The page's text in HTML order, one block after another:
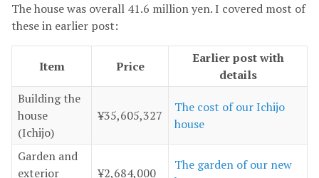
The house was overall 41.6 million yen. I covered most of
these in earlier post:
Item Price
Earlier post with
details
Building the
house
(Ichijo)
¥35,605,327
The cost of our Ichijo
house
Garden and
exterior
¥2,684,000
The garden of our new